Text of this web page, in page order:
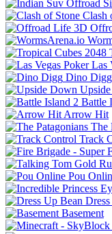
Clash
Las
Dino Digg
Battle
Arrow Hit
The
Track
Pou
Basement